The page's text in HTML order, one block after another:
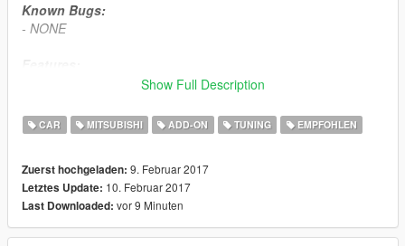
Known Bugs:
- NONE
- All The Normal Cars' Functions
- Breakable Glass & Breaking Effects
- 3 Paintable Parts
• Paint 2: Interior
• Paint 4: Rims
- Correct Window Tint
- Correct Real Life Size
Show Full Description
CAR MITSUBISHI ADD-ON TUNING EMPFOHLEN
Zuerst hochgeladen: 9. Februar 2017
Letztes Update: 10. Februar 2017
Last Downloaded: vor 9 Minuten